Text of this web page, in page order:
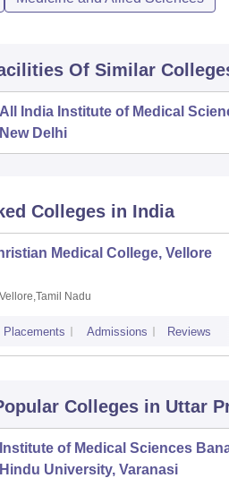
Of Similar
All India Institute of Medical
New Delhi
Colleges in India
Medical College, Vellore
Vellore,Tamil Nadu
Placements Admissions Reviews
Colleges in Uttar
Institute of Medical Sciences
Hindu University, Varanasi